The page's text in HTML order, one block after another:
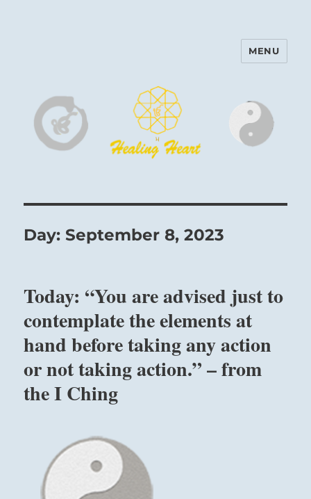
Harinam and Healing Heart
MENU
Day:September 8, 2023
Today: “You are advised just to
contemplate the elements at
hand before taking any action
or not taking action.” – from
the I Ching